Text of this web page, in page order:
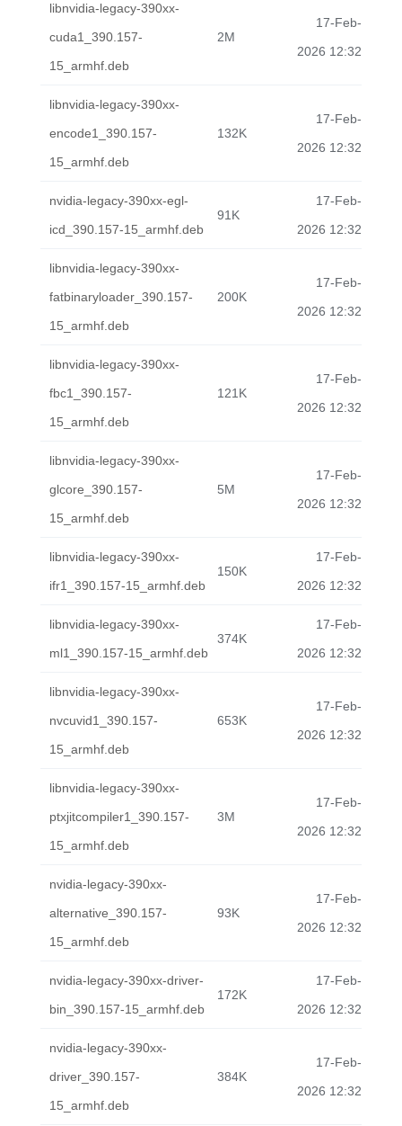
libnvidia-legacy-390xx-
cuda1_390.157-
15_armhf.deb
2M
17-Feb-
2026 12:32
libnvidia-legacy-390xx-
encode1_390.157-
15_armhf.deb
132K
17-Feb-
2026 12:32
nvidia-legacy-390xx-egl-
icd_390.157-15_armhf.deb
91K
17-Feb-
2026 12:32
libnvidia-legacy-390xx-
fatbinaryloader_390.157-
15_armhf.deb
200K
17-Feb-
2026 12:32
libnvidia-legacy-390xx-
fbc1_390.157-
15_armhf.deb
121K
17-Feb-
2026 12:32
libnvidia-legacy-390xx-
glcore_390.157-
15_armhf.deb
5M
17-Feb-
2026 12:32
libnvidia-legacy-390xx-
ifr1_390.157-15_armhf.deb
150K
17-Feb-
2026 12:32
libnvidia-legacy-390xx-
ml1_390.157-15_armhf.deb
374K
17-Feb-
2026 12:32
libnvidia-legacy-390xx-
nvcuvid1_390.157-
15_armhf.deb
653K
17-Feb-
2026 12:32
libnvidia-legacy-390xx-
ptxjitcompiler1_390.157-
15_armhf.deb
3M
17-Feb-
2026 12:32
nvidia-legacy-390xx-
alternative_390.157-
15_armhf.deb
93K
17-Feb-
2026 12:32
nvidia-legacy-390xx-driver-
bin_390.157-15_armhf.deb
172K
17-Feb-
2026 12:32
nvidia-legacy-390xx-
driver_390.157-
15_armhf.deb
384K
17-Feb-
2026 12:32